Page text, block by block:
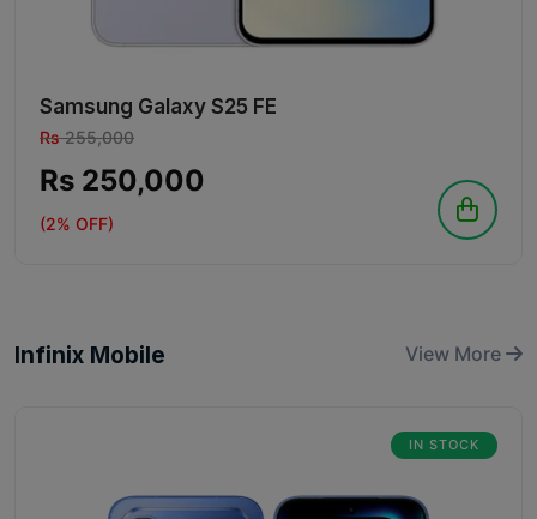
Samsung Galaxy S25 FE
Rs255,000
Rs 250,000
(2% OFF)
Infinix Mobile View More
IN STOCK